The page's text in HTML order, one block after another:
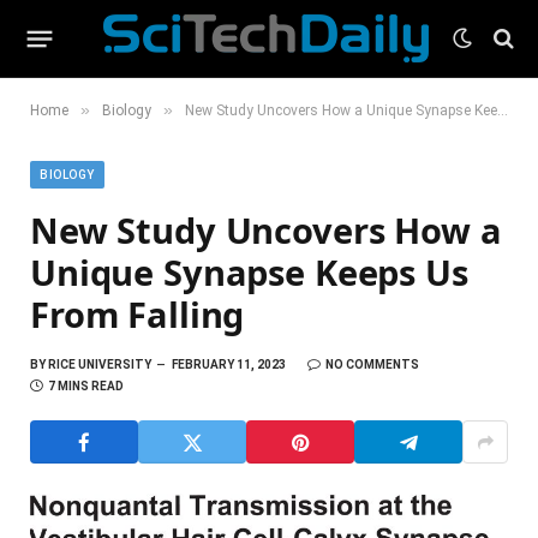
Home » Biology » New Study Uncovers How a Unique Synapse Keeps Us From Falling
BIOLOGY
New Study Uncovers How a
Unique Synapse Keeps Us
From Falling
BYRICE UNIVERSITY FEBRUARY 11, 2023
NO COMMENTS
7 MINS READ